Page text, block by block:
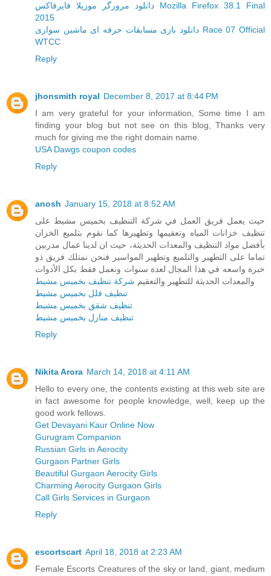
دانلود مرورگر موزیلا فایرفاکس Mozilla Firefox 38.1 Final
2015
دانلود بازی مسابقات حرفه ای ماشین سواری Race 07 Official
WTCC
Reply
jhonsmith royal December 8, 2017 at 8:44 PM
I am very grateful for your information, Some time I am
finding your blog but not see on this blog, Thanks very
much for giving me the right domain name.
USA Dawgs coupon codes
Reply
anosh January 15, 2018 at 8:52 AM
حيث يعمل فريق العمل في شركة التنظيف بخميس مشيط على
تنظيف خزانات المياه وتعقيمها وتطهيرها كما نقوم بتلميع الخزان
بأفضل مواد التنظيف والمعدات الحديثة، حيث ان لدينا عمال مدربين
تماما على التطهير والتلميع وتطهير المواسير فنحن نمتلك فريق ذو
خبرة واسعه في هذا المجال لعدة سنوات ونعمل فقط بكل الأدوات
والمعدات الحديثة للتطهير والتعقيم شركة تنظيف بخميس مشيط
تنظيف فلل بخميس مشيط
تنظيف شقق بخميس مشيط
تنظيف منازل بخميس مشيط
Reply
Nikita Arora March 14, 2018 at 4:11 AM
Hello to every one, the contents existing at this web site are
in fact awesome for people knowledge, well, keep up the
good work fellows.
Get Devayani Kaur Online Now
Gurugram Companion
Russian Girls in Aerocity
Gurgaon Partner Girls
Beautiful Gurgaon Aerocity Girls
Charming Aerocity Gurgaon Girls
Call Girls Services in Gurgaon
Reply
escortscart April 18, 2018 at 2:23 AM
Female Escorts Creatures of the sky or land, giant, medium